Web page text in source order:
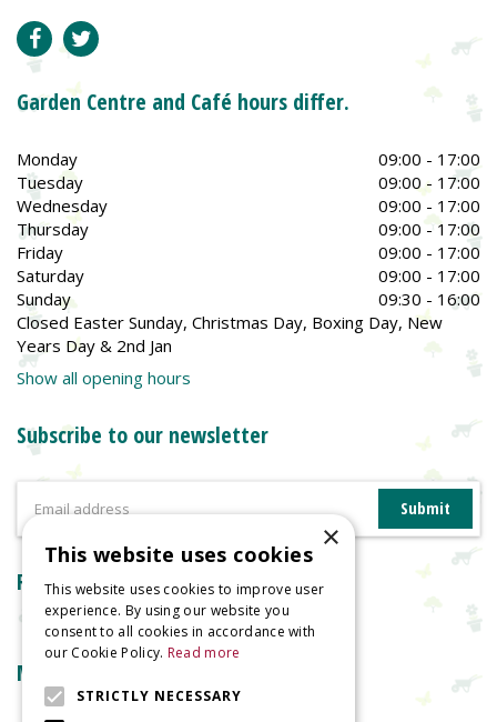
Garden Centre and Café hours differ.
Monday
09:00 - 17:00
Tuesday
09:00 - 17:00
Wednesday
09:00 - 17:00
Thursday
09:00 - 17:00
Friday
09:00 - 17:00
Saturday
09:00 - 17:00
Sunday
09:30 - 16:00
Closed Easter Sunday, Christmas Day, Boxing Day, New
Years Day & 2nd Jan
Show all opening hours
Subscribe to our newsletter
Reviews
More information
×
This website uses cookies
This website uses cookies to improve user
experience. By using our website you
consent to all cookies in accordance with
our Cookie Policy. Read more
STRICTLY NECESSARY